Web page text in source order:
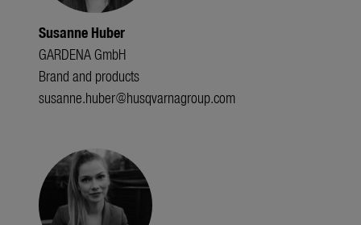
Susanne Huber
GARDENA GmbH
Brand and products
susanne.huber@husqvarnagroup.com